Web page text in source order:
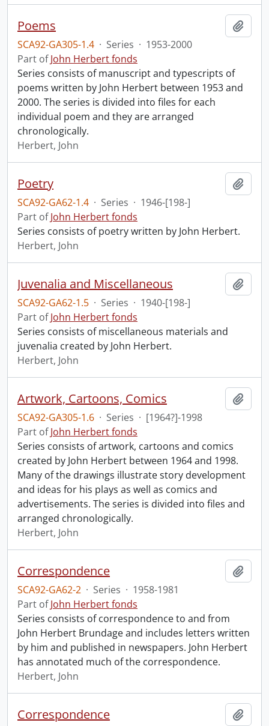
Poems
SCA92-GA305-1.4 · Series · 1953-2000
Part ofJohn Herbert fonds
Series consists of manuscript and typescripts of
poems written by John Herbert between 1953 and
2000. The series is divided into files for each
individual poem and they are arranged
chronologically.
Herbert, John
Poetry
SCA92-GA62-1.4 · Series · 1946-[198-]
Part ofJohn Herbert fonds
Series consists of poetry written by John Herbert.
Herbert, John
Juvenalia and Miscellaneous
SCA92-GA62-1.5 · Series · 1940-[198-]
Part ofJohn Herbert fonds
Series consists of miscellaneous materials and
juvenalia created by John Herbert.
Herbert, John
Artwork, Cartoons, Comics
SCA92-GA305-1.6 · Series · [1964?]-1998
Part ofJohn Herbert fonds
Series consists of artwork, cartoons and comics
created by John Herbert between 1964 and 1998.
Many of the drawings illustrate story development
and ideas for his plays as well as comics and
advertisements. The series is divided into files and
arranged chronologically.
Herbert, John
Correspondence
SCA92-GA62-2 · Series · 1958-1981
Part ofJohn Herbert fonds
Series consists of correspondence to and from
John Herbert Brundage and includes letters written
by him and published in newspapers. John Herbert
has annotated much of the correspondence.
Herbert, John
Correspondence